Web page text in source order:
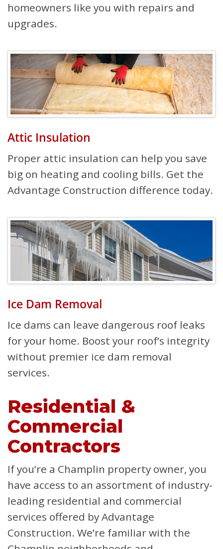
homeowners like you with repairs and
upgrades.
Attic Insulation
Proper attic insulation can help you save
big on heating and cooling bills. Get the
Advantage Construction difference today.
Ice Dam Removal
Ice dams can leave dangerous roof leaks
for your home. Boost your roof’s integrity
without premier ice dam removal
services.
Residential &
Commercial
Contractors
If you’re a Champlin property owner, you
have access to an assortment of industry-
leading residential and commercial
services offered by Advantage
Construction. We’re familiar with the